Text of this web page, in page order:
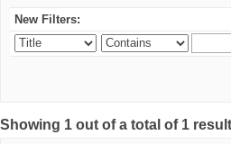
New Filters:
Showing 1 out of a total of 1